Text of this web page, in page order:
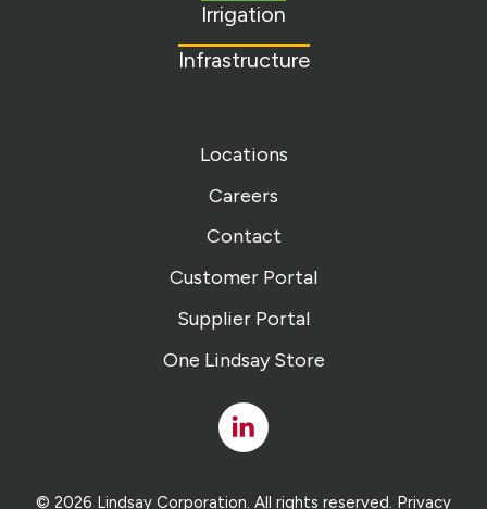
Irrigation
Infrastructure
Locations
Careers
Contact
Customer Portal
Supplier Portal
One Lindsay Store
Linked
In
© 2026 Lindsay Corporation. All rights reserved. Privacy